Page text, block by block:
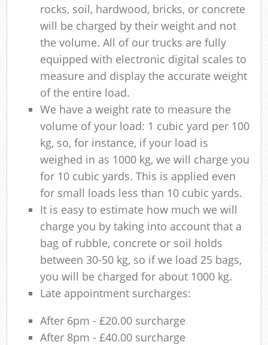
rocks, soil, hardwood, bricks, or concrete
will be charged by their weight and not
the volume. All of our trucks are fully
equipped with electronic digital scales to
measure and display the accurate weight
of the entire load.
We have a weight rate to measure the
volume of your load: 1 cubic yard per 100
kg, so, for instance, if your load is
weighed in as 1000 kg, we will charge you
for 10 cubic yards. This is applied even
for small loads less than 10 cubic yards.
It is easy to estimate how much we will
charge you by taking into account that a
bag of rubble, concrete or soil holds
between 30-50 kg, so if we load 25 bags,
you will be charged for about 1000 kg.
Late appointment surcharges:
After 6pm - £20.00 surcharge
After 8pm - £40.00 surcharge